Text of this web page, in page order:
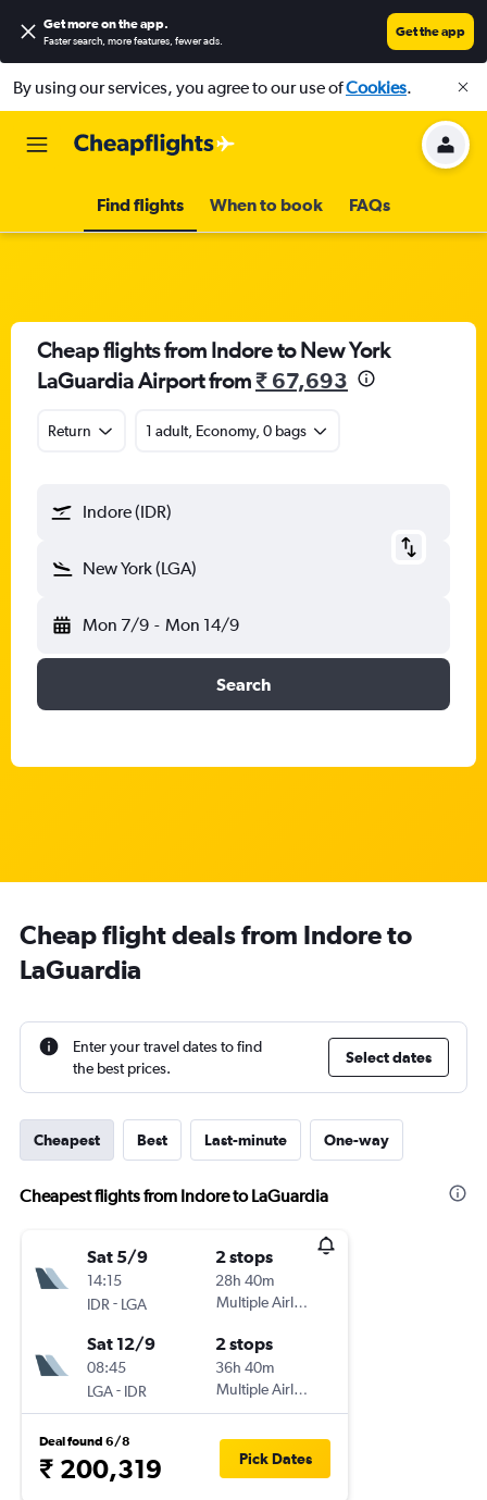
Get more on the app.
Faster search, more features, fewer ads.
Get the app
By using our services, you agree to our use ofCookies.
Find flights When to book FAQs
Cheap flights from Indore to New York
LaGuardia Airport from₹ 67,693
Return 1 adult, Economy, 0 bags
Indore (IDR)
New York (LGA)
Mon 7/9 - Mon 14/9
Search
Cheap flight deals from Indore to
LaGuardia
Enter your travel dates to find
the best prices.
Select dates
Cheapest Best Last-minute One-way
Cheapest flights from Indore to LaGuardia
Sat 5/9
14:15
IDR - LGA
2 stops
28h 40m
Multiple Airlines
Sat 12/9
08:45
LGA- IDR
2 stops
36h 40m
Multiple Airlines
Deal found 6/8
₹ 200,319 Pick Dates